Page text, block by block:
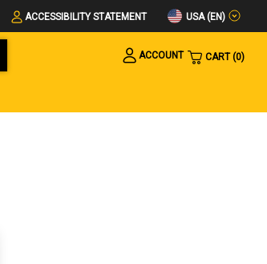
ACCESSIBILITY STATEMENT USA (EN)
ACCOUNT
CART 0